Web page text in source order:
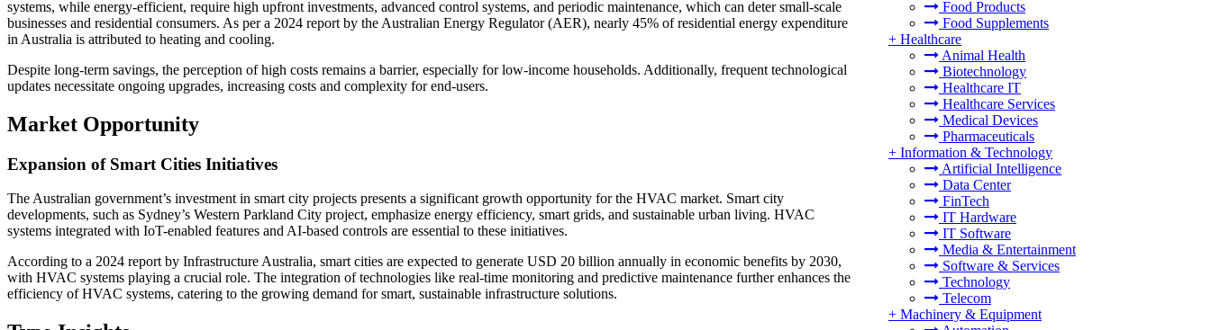
Food Products
Food Supplements
+ Healthcare
Animal Health
Biotechnology
Healthcare IT
Healthcare Services
Medical Devices
Pharmaceuticals
+ Information & Technology
Artificial Intelligence
Data Center
FinTech
IT Hardware
IT Software
Media & Entertainment
Software & Services
Technology
Telecom
+ Machinery & Equipment
systems, while energy-efficient, require high upfront investments, advanced control systems, and periodic maintenance, which can deter small-scale
businesses and residential consumers. As per a 2024 report by the Australian Energy Regulator (AER), nearly 45% of residential energy expenditure
in Australia is attributed to heating and cooling.
Despite long-term savings, the perception of high costs remains a barrier, especially for low-income households. Additionally, frequent technological
updates necessitate ongoing upgrades, increasing costs and complexity for end-users.
Market Opportunity
Expansion of Smart Cities Initiatives
The Australian government’s investment in smart city projects presents a significant growth opportunity for the HVAC market. Smart city
developments, such as Sydney’s Western Parkland City project, emphasize energy efficiency, smart grids, and sustainable urban living. HVAC
systems integrated with IoT-enabled features and AI-based controls are essential to these initiatives.
According to a 2024 report by Infrastructure Australia, smart cities are expected to generate USD 20 billion annually in economic benefits by 2030,
with HVAC systems playing a crucial role. The integration of technologies like real-time monitoring and predictive maintenance further enhances the
efficiency of HVAC systems, catering to the growing demand for smart, sustainable infrastructure solutions.